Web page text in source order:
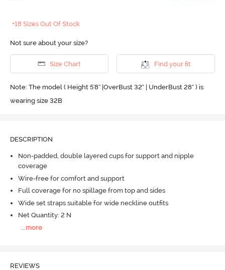
+18 Sizes Out Of Stock
Not sure about your size?
Size Chart Find your fit
Note: The model ( Height 5'8'' |OverBust 32" | UnderBust 28" ) is
wearing size 32B
DESCRIPTION
Non-padded, double layered cups for support and nipple
coverage
Wire-free for comfort and support
Full coverage for no spillage from top and sides
Wide set straps suitable for wide neckline outfits
Net Quantity: 2 N
more
REVIEWS